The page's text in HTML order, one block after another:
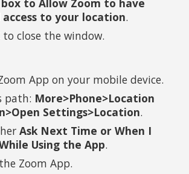
box to Allow Zoom to have
access to your location.
to close the window.
App on your mobile device.
path: More>Phone>Location
Settings>Location.
Ask Next Time or When I
Using the App.
Zoom App.